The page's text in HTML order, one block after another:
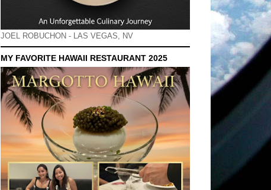
JOEL ROBUCHON - LAS VEGAS, NV
MY FAVORITE HAWAII RESTAURANT 2025